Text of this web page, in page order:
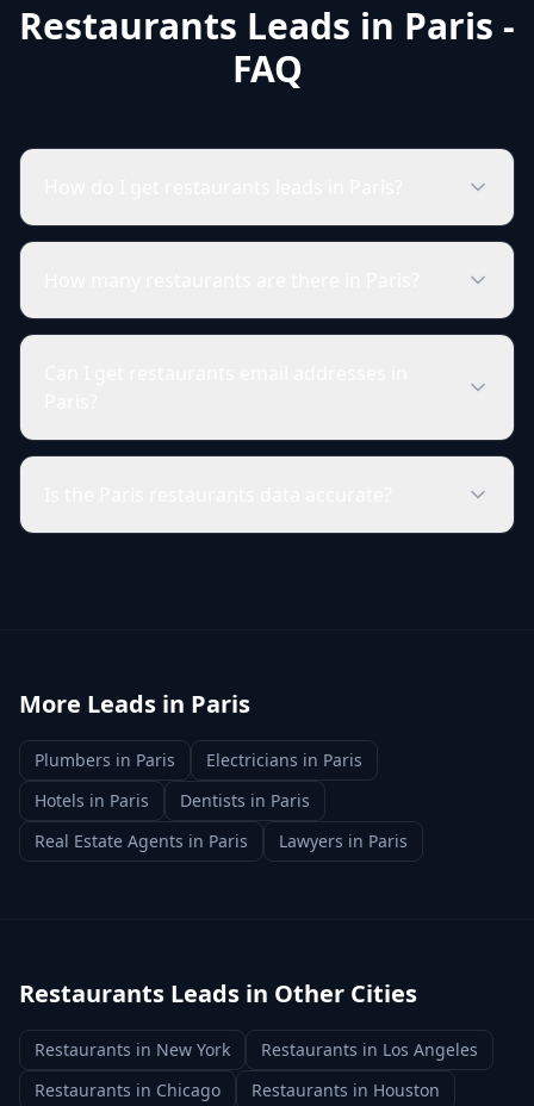
Restaurants Leads in Paris -
FAQ
More Leads in Paris
Plumbers in Paris Electricians in Paris
Hotels in Paris Dentists in Paris
Real Estate Agents in Paris Lawyers in Paris
Restaurants Leads in Other Cities
Restaurants in New York Restaurants in Los Angeles
Restaurants in Chicago Restaurants in Houston